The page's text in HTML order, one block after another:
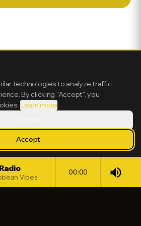
Vibes
00:00 volume_up
technologies to analyze traffic
By clicking "Accept", you
Learn more
Accept